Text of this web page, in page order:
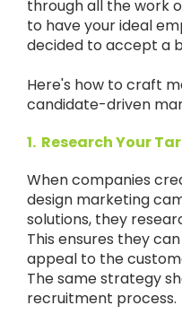
through all the work
to have your ideal
decided to accept a
Here's how to craft
candidate-driven
1. Research Your
When companies
design marketing
solutions, they
This ensures they
appeal to the
The same strategy
recruitment process.